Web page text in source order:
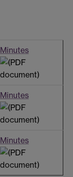
Minutes
Minutes
Minutes